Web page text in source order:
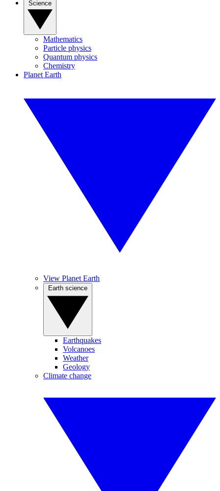
Mathematics
Particle physics
Quantum physics
Chemistry
Planet Earth
View Planet Earth
Earthquakes
Volcanoes
Weather
Geology
Climate change